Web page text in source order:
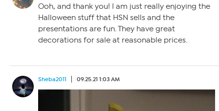
Ooh, and thank you! I am just really enjoying the
Halloween stuff that HSN sells and the
presentations are fun. They have great
decorations for sale at reasonable prices.
Sheba2011 09.25.21 1:03 AM